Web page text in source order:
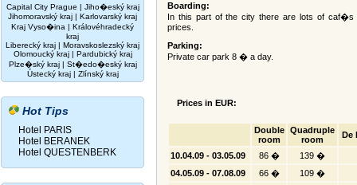
Capital City Prague | Jiho�eský kraj
Jihomoravský kraj | Karlovarský kraj
Kraj Vyso�ina | Královéhradecký
kraj
Liberecký kraj | Moravskoslezský kraj
Olomoucký kraj| Pardubický kraj
Plze�ský kraj| St�edo�eský kraj
Ústecký kraj| Zlínský kraj
Hot Tips
Hotel PARIS
Hotel BERANEK
Hotel QUESTENBERK
Boarding:
In this part of the city there are lots of caf�s
prices.
Parking:
Private car park 8 � a day.
Prices in EUR:
Double
room
Quadruple
room
De
10.04.09 - 03.05.09 86 �
139 �
04.05.09 - 07.08.09
66 �
109 �